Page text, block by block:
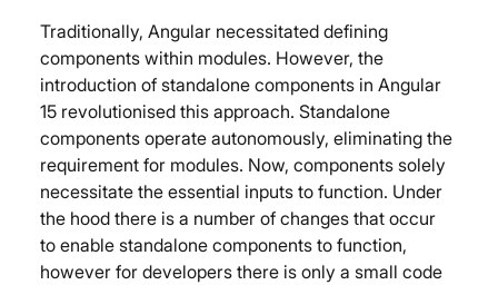
Traditionally, Angular necessitated defining
components within modules. However, the
introduction of standalone components in Angular
15 revolutionised this approach. Standalone
components operate autonomously, eliminating the
requirement for modules. Now, components solely
necessitate the essential inputs to function. Under
the hood there is a number of changes that occur
to enable standalone components to function,
however for developers there is only a small code